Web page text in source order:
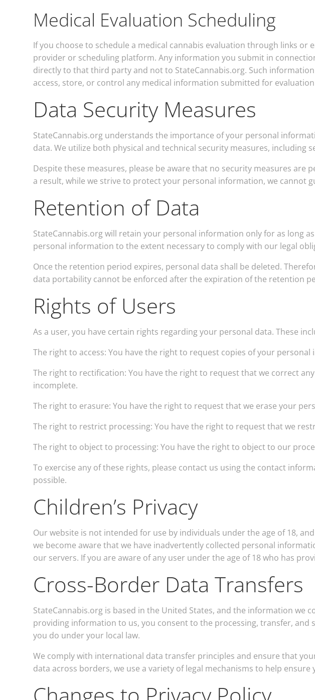
Medical Evaluation Scheduling
If you choose to schedule a medical cannabis evaluation through links
provider or scheduling platform. Any information you submit in
directly to that third party and not to StateCannabis.org. Such
access, store, or control any medical information submitted for
Data Security Measures
StateCannabis.org understands the importance of your personal
data. We utilize both physical and technical security measures,
Despite these measures, please be aware that no security measures are
a result, while we strive to protect your personal information, we cannot
Retention of Data
StateCannabis.org will retain your personal information only for as long
personal information to the extent necessary to comply with our legal
Once the retention period expires, personal data shall be deleted.
data portability cannot be enforced after the expiration of the retention
Rights of Users
As a user, you have certain rights regarding your personal data. These
The right to access: You have the right to request copies of your personal
The right to rectification: You have the right to request that we correct
incomplete.
The right to erasure: You have the right to request that we erase your
The right to restrict processing: You have the right to request that we
The right to object to processing: You have the right to object to our
To exercise any of these rights, please contact us using the contact
possible.
Children’s Privacy
Our website is not intended for use by individuals under the age of 18,
we become aware that we have inadvertently collected personal
our servers. If you are aware of any user under the age of 18 who has
Cross-Border Data Transfers
StateCannabis.org is based in the United States, and the information we
providing information to us, you consent to the processing, transfer,
you do under your local law.
We comply with international data transfer principles and ensure that
data across borders, we use a variety of legal mechanisms to help